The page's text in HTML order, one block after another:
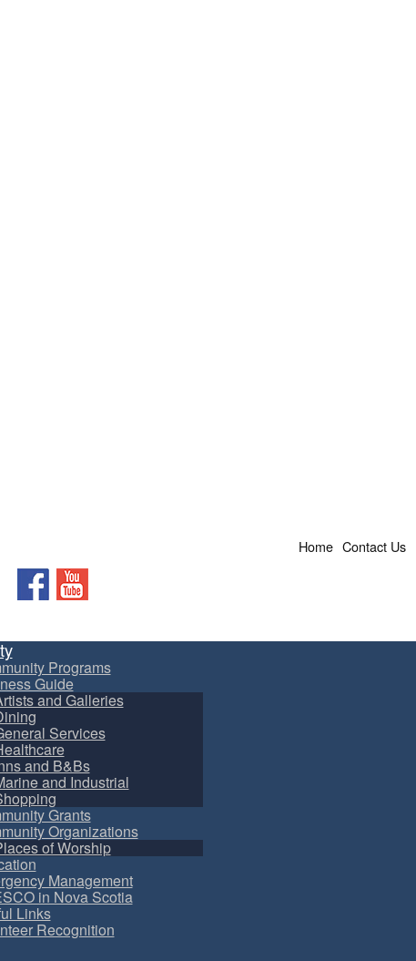
Contact Us
Home
Programs
Guide
and Galleries
Services
and B&Bs
and Industrial
Grants
Organizations
of Worship
Management
in Nova Scotia
Links
Recognition